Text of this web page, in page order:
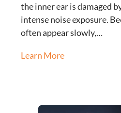
the inner ear is damaged
intense noise exposure.
often appear slowly,…
Learn More